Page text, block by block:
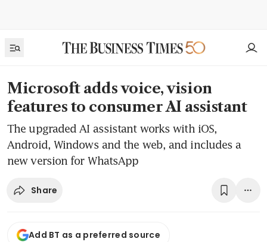
Microsoft adds voice, vision
features to consumer AI assistant
The upgraded AI assistant works with iOS,
Android, Windows and the web, and includes a
new version for WhatsApp
Share
Add BT as a preferred source